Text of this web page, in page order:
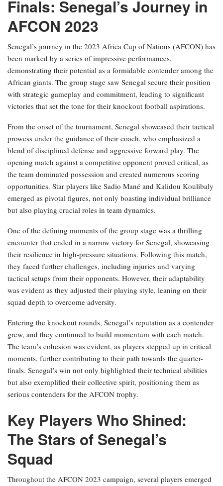
Finals: Senegal’s Journey in
AFCON 2023
Senegal’s journey in the 2023 Africa Cup of Nations (AFCON) has
been marked by a series of impressive performances,
demonstrating their potential as a formidable contender among the
African giants. The group stage saw Senegal secure their position
with strategic gameplay and commitment, leading to significant
victories that set the tone for their knockout football aspirations.
From the onset of the tournament, Senegal showcased their tactical
prowess under the guidance of their coach, who emphasized a
blend of disciplined defense and aggressive forward play. The
opening match against a competitive opponent proved critical, as
the team dominated possession and created numerous scoring
opportunities. Star players like Sadio Mané and Kalidou Koulibaly
emerged as pivotal figures, not only boasting individual brilliance
but also playing crucial roles in team dynamics.
One of the defining moments of the group stage was a thrilling
encounter that ended in a narrow victory for Senegal, showcasing
their resilience in high-pressure situations. Following this match,
they faced further challenges, including injuries and varying
tactical setups from their opponents. However, their adaptability
was evident as they adjusted their playing style, leaning on their
squad depth to overcome adversity.
Entering the knockout rounds, Senegal’s reputation as a contender
grew, and they continued to build momentum with each match.
The team’s cohesion was evident, as players stepped up in critical
moments, further contributing to their path towards the quarter-
finals. Senegal’s win not only highlighted their technical abilities
but also exemplified their collective spirit, positioning them as
serious contenders for the AFCON trophy.
Key Players Who Shined:
The Stars of Senegal’s
Squad
Throughout the AFCON 2023 campaign, several players emerged